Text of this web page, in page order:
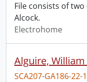
File consists of
Alcock.
Electrohome
Alguire, William
SCA207-GA186-22-